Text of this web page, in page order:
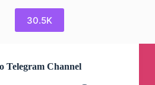
30.5K
Telegram Channel